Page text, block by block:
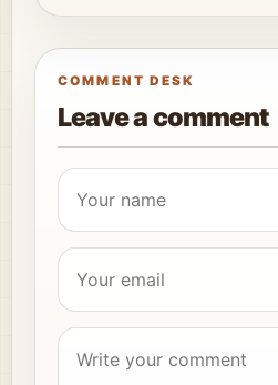
COMMENT DESK
Leave a comment